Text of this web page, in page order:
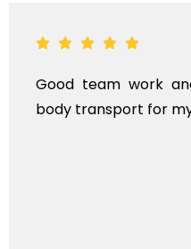
Good team work
body transport for